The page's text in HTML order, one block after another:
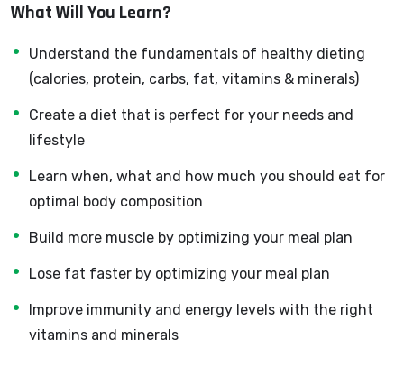
online and offline, developing dynamic applications.
websites or Content Management systems, like
There is no limit to what you can do with this
knowledge.
programming languages to learn, and knowing it, will
give youSUPER POWERSin the web development
Why?
Because Millions of websites and applications (the
work on your own, online and in places like freelancer or
What Will You Learn?
Understand the fundamentals of healthy dieting
(calories, protein, carbs, fat, vitamins & minerals)
Create a diet that is perfect for your needs and
lifestyle
Learn when, what and how much you should eat for
optimal body composition
Build more muscle by optimizing your meal plan
Lose fat faster by optimizing your meal plan
Improve immunity and energy levels with the right
vitamins and minerals